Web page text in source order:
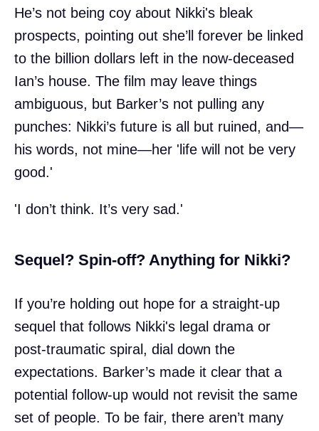
He’s not being coy about Nikki's bleak
prospects, pointing out she’ll forever be linked
to the billion dollars left in the now-deceased
Ian’s house. The film may leave things
ambiguous, but Barker’s not pulling any
punches: Nikki’s future is all but ruined, and—
his words, not mine—her 'life will not be very
good.'
'I don’t think. It’s very sad.'
Sequel? Spin-off? Anything for Nikki?
If you’re holding out hope for a straight-up
sequel that follows Nikki's legal drama or
post-traumatic spiral, dial down the
expectations. Barker’s made it clear that a
potential follow-up would not revisit the same
set of people. To be fair, there aren’t many